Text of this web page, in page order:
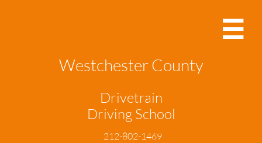

Westchester County
Drivetrain
Driving School
212-802-1469